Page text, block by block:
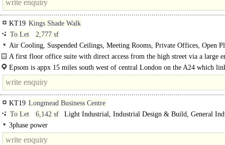
KT19 Kings Shade Walk
To Let
2,777 sf
Air Cooling, Suspended Ceilings, Meeting Rooms, Private Offices, Open
Kitchenette, Demised WCs, 1 Lift, Car spaces, EPC C
A first floor office suite with direct access from the high street via a large
lobby with lift...
Epsom is appx 15 miles south west of central London on the A24 which
A3 and M25(J9) both appx 5 miles...
KT19 Longmead Business Centre
To Let
6,142 sf
Light Industrial, Industrial Design & Build, General
Trade Counter unit, Warehouse
3phase power